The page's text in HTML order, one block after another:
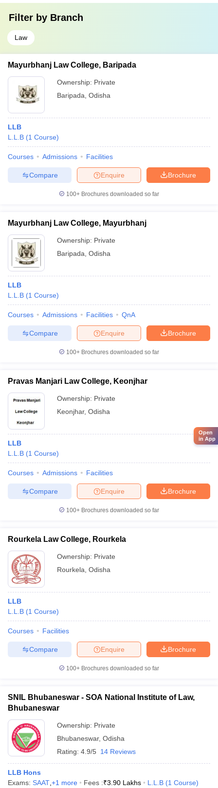
Filter by Branch
Law
Mayurbhanj Law College, Baripada
Ownership: Private
Baripada Odisha
LLB
L.L.B (1 Course)
Courses Admissions Facilities
Brochure
Enquire
Compare
100+ Brochures downloaded so far
Mayurbhanj Law College, Mayurbhanj
Ownership: Private
Baripada Odisha
LLB
L.L.B (1 Course)
Courses Admissions Facilities QnA
Brochure
Enquire
Compare
100+ Brochures downloaded so far
Pravas Manjari Law College, Keonjhar
Ownership: Private
Keonjhar, Odisha
LLB
L.L.B (1 Course)
Courses Admissions Facilities
Brochure
Enquire
Compare
100+ Brochures downloaded so far
Rourkela Law College, Rourkela
Ownership: Private
Rourkela Odisha
LLB
L.L.B (1 Course)
Courses Facilities
Brochure
Enquire
Compare
100+ Brochures downloaded so far
SNIL Bhubaneswar - SOA National Institute of Law,
Bhubaneswar
Ownership: Private
Bhubaneswar, Odisha
Rating: 4.9/5 14 Reviews
LLB Hons
Exams: SAAT +1 more Fees :₹3.90 Lakhs L.L.B (1 Course)
Open
in App